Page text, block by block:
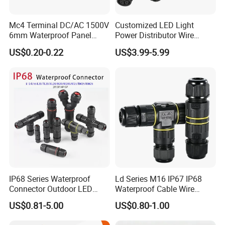
Mc4 Terminal DC/AC 1500V
6mm Waterproof Panel
Solar Connector
US$0.20-0.22
Customized LED Light
Power Distributor Wire
Solution Waterproof Splitter
Connectors
US$3.99-5.99
IP68 Series Waterproof
Connector Outdoor LED
Sealed Assembly Wire Quick
Terminal Connector
US$0.81-5.00
Ld Series M16 IP67 IP68
Waterproof Cable Wire
Connector 2-11 Pin Quick
Coupler Circular Aviation
US$0.80-1.00